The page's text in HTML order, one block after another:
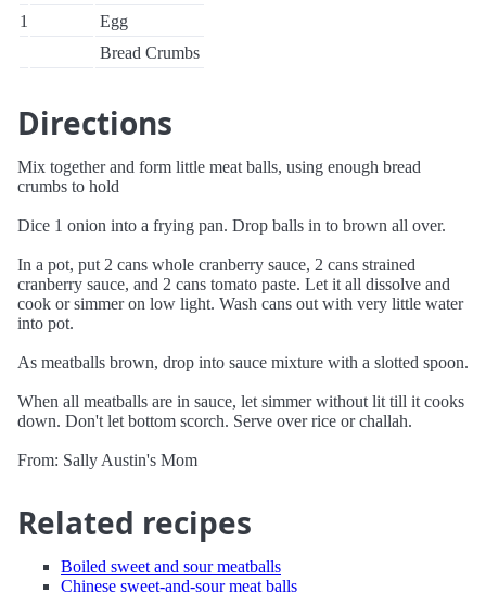
1
Egg
Bread Crumbs
Directions
Mix together and form little meat balls, using enough bread
crumbs to hold
Dice 1 onion into a frying pan. Drop balls in to brown all over.
In a pot, put 2 cans whole cranberry sauce, 2 cans strained
cranberry sauce, and 2 cans tomato paste. Let it all dissolve and
cook or simmer on low light. Wash cans out with very little water
into pot.
As meatballs brown, drop into sauce mixture with a slotted spoon.
When all meatballs are in sauce, let simmer without lit till it cooks
down. Don't let bottom scorch. Serve over rice or challah.
From: Sally Austin's Mom
Related recipes
Boiled sweet and sour meatballs
Chinese sweet-and-sour meat balls